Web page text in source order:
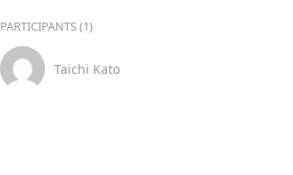
PARTICIPANTS (1)
Taichi Kato